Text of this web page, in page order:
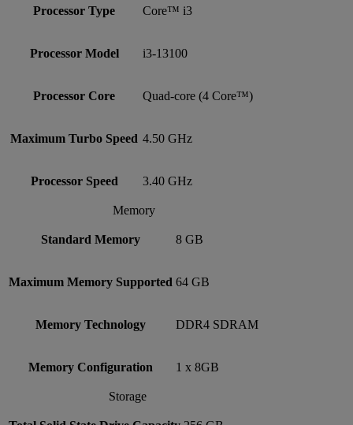
Processor Type Core™ i3
Processor Model i3-13100
Processor Core Quad-core (4 Core™)
Maximum Turbo Speed 4.50 GHz
Processor Speed 3.40 GHz
Memory
Standard Memory 8 GB
Maximum Memory Supported 64 GB
Memory Technology DDR4 SDRAM
Memory Configuration 1 x 8GB
Storage